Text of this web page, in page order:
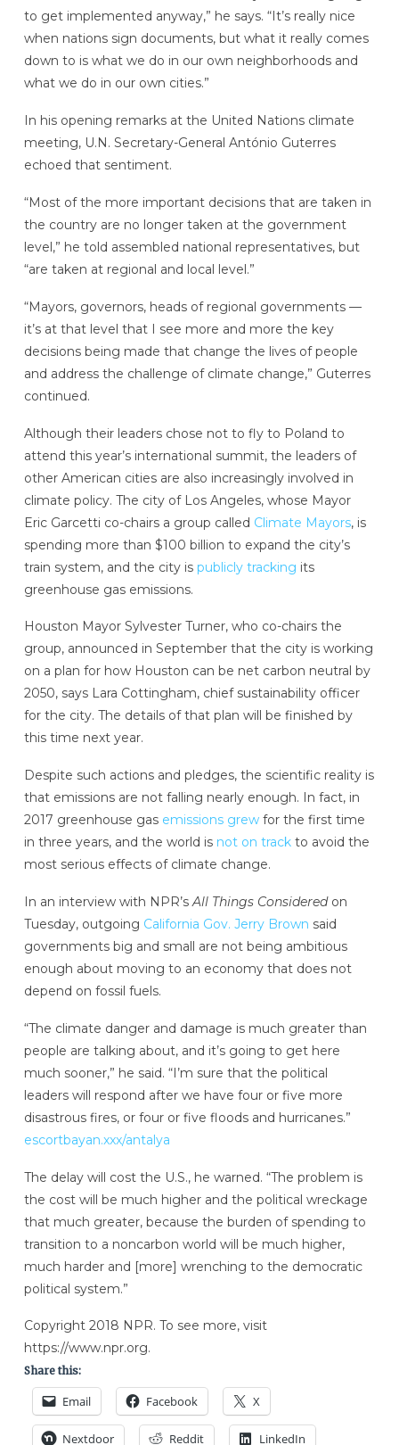
to get implemented anyway,” he says. “It’s really nice
when nations sign documents, but what it really comes
down to is what we do in our own neighborhoods and
what we do in our own cities.”
In his opening remarks at the United Nations climate
meeting, U.N. Secretary-General António Guterres
echoed that sentiment.
“Most of the more important decisions that are taken in
the country are no longer taken at the government
level,” he told assembled national representatives, but
“are taken at regional and local level.”
“Mayors, governors, heads of regional governments —
it’s at that level that I see more and more the key
decisions being made that change the lives of people
and address the challenge of climate change,” Guterres
continued.
Although their leaders chose not to fly to Poland to
attend this year’s international summit, the leaders of
other American cities are also increasingly involved in
climate policy. The city of Los Angeles, whose Mayor
Eric Garcetti co-chairs a group called Climate Mayors, is
spending more than $100 billion to expand the city’s
train system, and the city is publicly tracking its
greenhouse gas emissions.
Houston Mayor Sylvester Turner, who co-chairs the
group, announced in September that the city is working
on a plan for how Houston can be net carbon neutral by
2050, says Lara Cottingham, chief sustainability officer
for the city. The details of that plan will be finished by
this time next year.
Despite such actions and pledges, the scientific reality is
that emissions are not falling nearly enough. In fact, in
2017 greenhouse gas emissions grewfor the first time
in three years, and the world is not on trackto avoid the
most serious effects of climate change.
In an interview with NPR’sAll Things Consideredon
Tuesday, outgoing California Gov. Jerry Brown said
governments big and small are not being ambitious
enough about moving to an economy that does not
depend on fossil fuels.
“The climate danger and damage is much greater than
people are talking about, and it’s going to get here
much sooner,” he said. “I’m sure that the political
leaders will respond after we have four or five more
disastrous fires, or four or five floods and hurricanes.”
escortbayan.xxx/antalya
The delay will cost the U.S., he warned. “The problem is
the cost will be much higher and the political wreckage
that much greater, because the burden of spending to
transition to a noncarbon world will be much higher,
much harder and [more] wrenching to the democratic
political system.”
Copyright 2018 NPR. To see more, visit
https://www.npr.org.
Share this:
Email Facebook X
Nextdoor Reddit LinkedIn